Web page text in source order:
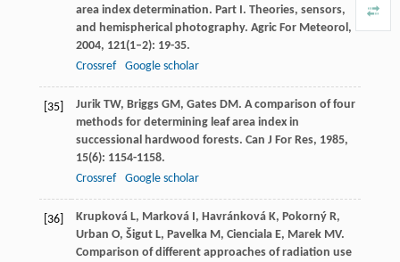
area index determination. Part I. Theories, sensors,
and hemispherical photography. Agric For Meteorol ,
2004, 121(1–2): 19-35.
Crossref
Google scholar
[35] Jurik TW, Briggs GM, Gates DM. A comparison of four
methods for determining leaf area index in
successional hardwood forests. Can J For Res, 1985,
15(6): 1154-1158.
Crossref
Google scholar
[36] Krupková L, Marková I, Havránková K, Pokorný R,
Urban O, Šigut L, Pavelka M, Cienciala E, Marek MV.
Comparison of different approaches of radiation use